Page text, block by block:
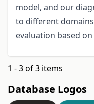
model, and our
to different
evaluation based
1 - 3 of 3 items
Database Logos